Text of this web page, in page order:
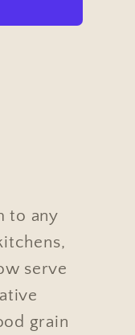
to any
serve
grain